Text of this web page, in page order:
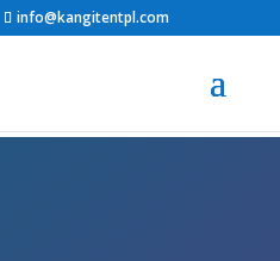
info@kangitentpl.com